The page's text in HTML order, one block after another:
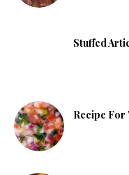
Stuffed
Recipe For